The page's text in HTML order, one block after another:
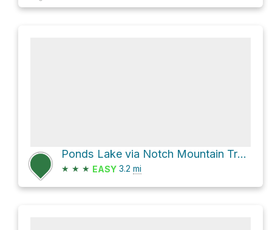
Ponds Lake via Notch Mountain Trail and Wall Lake Trail
★ ★ ★ EASY 3.2 mi